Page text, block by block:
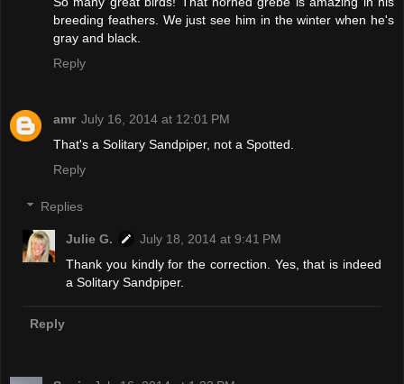
breeding feathers. We just see him in the winter when he's
gray and black.
Reply
amr July 16, 2014 at 12:01 PM
That's a Solitary Sandpiper, not a Spotted.
Reply
Replies
Julie G.
July 18, 2014 at 9:41 PM
Thank you kindly for the correction. Yes, that is indeed
a Solitary Sandpiper.
Reply